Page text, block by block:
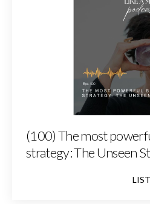
(100) The most
strategy: The Unseen